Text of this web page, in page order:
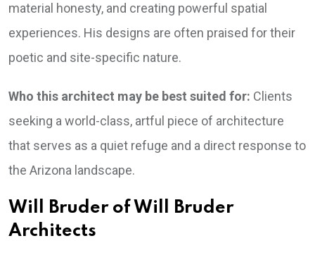
material honesty, and creating powerful spatial
experiences. His designs are often praised for their
poetic and site-specific nature.
Who this architect may be best suited for: Clients
seeking a world-class, artful piece of architecture
that serves as a quiet refuge and a direct response to
the Arizona landscape.
Will Bruder of Will Bruder
Architects